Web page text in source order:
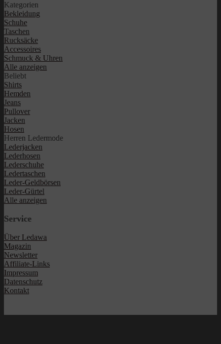
Kategorien
Bekleidung
Schuhe
Taschen
Rucksäcke
Accessoires
Schmuck & Uhren
Alle anzeigen
Beliebt
Shirts
Hemden
Jeans
Pullover
Jacken
Hosen
Herren Ledermode
Lederjacken
Lederhosen
Lederschuhe
Ledertaschen
Leder-Geldbörsen
Leder-Gürtel
Alle anzeigen
Service
Über Ledawa
Magazin
Newsletter
Affiliate-Links
Impressum
Datenschutz
Kontakt